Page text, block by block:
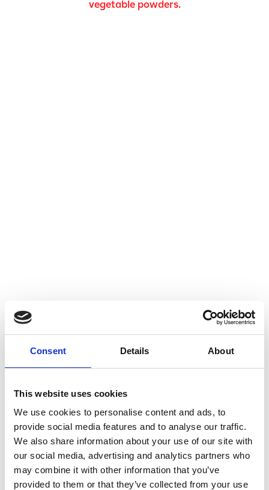
Consent Details About
This website uses cookies
We use cookies to personalise content and ads, to
provide social media features and to analyse our traffic.
We also share information about your use of our site with
our social media, advertising and analytics partners who
may combine it with other information that you’ve
provided to them or that they’ve collected from your use
vegetable powders.